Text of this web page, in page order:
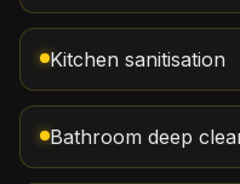
Kitchen sanitisation
Bathroom deep